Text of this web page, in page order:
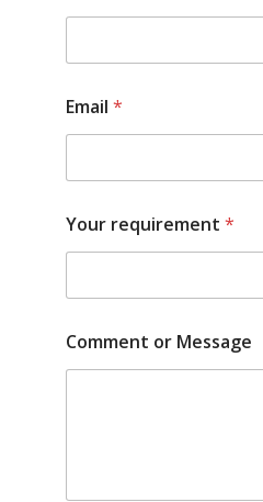
Email *
Your requirement *
Comment or Message